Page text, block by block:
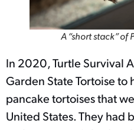
A “short stack” of
In 2020, Turtle Survival
Garden State Tortoise to
pancake tortoises that
United States. They had